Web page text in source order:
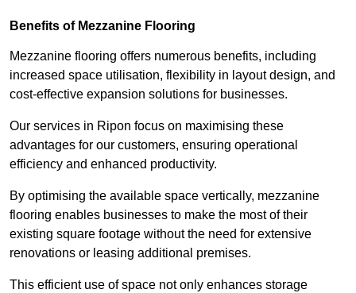
Benefits of Mezzanine Flooring
Mezzanine flooring offers numerous benefits, including
increased space utilisation, flexibility in layout design, and
cost-effective expansion solutions for businesses.
Our services in Ripon focus on maximising these
advantages for our customers, ensuring operational
efficiency and enhanced productivity.
By optimising the available space vertically, mezzanine
flooring enables businesses to make the most of their
existing square footage without the need for extensive
renovations or leasing additional premises.
This efficient use of space not only enhances storage